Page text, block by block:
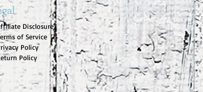
Disclosure
of Service
Policy
Policy